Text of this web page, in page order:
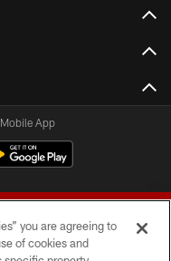
App
you are agreeing to
of cookies and